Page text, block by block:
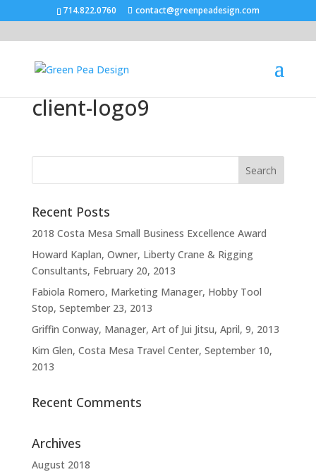
714.822.0760 contact@greenpeadesign.com
client-logo9
Recent Posts
2018 Costa Mesa Small Business Excellence Award
Howard Kaplan, Owner, Liberty Crane & Rigging
Consultants, February 20, 2013
Fabiola Romero, Marketing Manager, Hobby Tool
Stop, September 23, 2013
Griffin Conway, Manager, Art of Jui Jitsu, April, 9, 2013
Kim Glen, Costa Mesa Travel Center, September 10,
2013
Recent Comments
Archives
August 2018